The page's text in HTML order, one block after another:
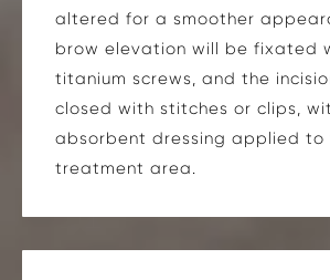
altered for a smoother
brow elevation will be fixated
titanium screws, and the
closed with stitches or clips,
absorbent dressing applied to
treatment area.